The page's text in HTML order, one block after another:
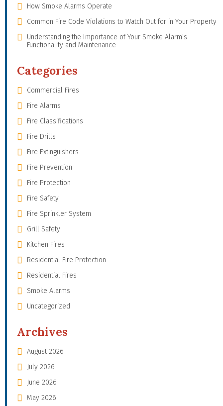
How Smoke Alarms Operate
Common Fire Code Violations to Watch Out for in Your Property
Understanding the Importance of Your Smoke Alarm’s
Functionality and Maintenance
Categories
Commercial Fires
Fire Alarms
Fire Classifications
Fire Drills
Fire Extinguishers
Fire Prevention
Fire Protection
Fire Safety
Fire Sprinkler System
Grill Safety
Kitchen Fires
Residential Fire Protection
Residential Fires
Smoke Alarms
Uncategorized
Archives
August 2026
July 2026
June 2026
May 2026